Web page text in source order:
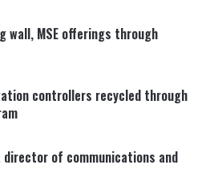
wall, MSE offerings through
controllers recycled through
director of communications and